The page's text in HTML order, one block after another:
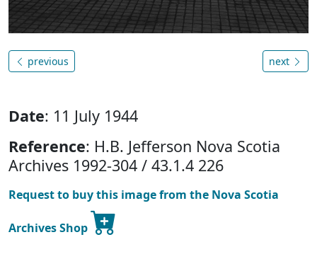
previous next
Date: 11 July 1944
Reference: H.B. Jefferson Nova Scotia
Archives 1992-304 / 43.1.4 226
Request to buy this image from the Nova Scotia
Archives Shop